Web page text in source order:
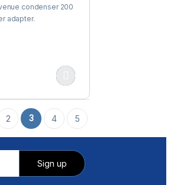
on the product page
condenser 200
adapter.
multiple variants. The options may be
2 3 4 5